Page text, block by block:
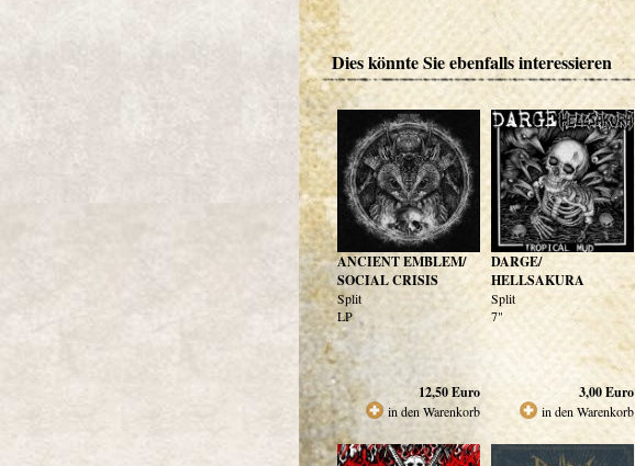
Dies könnte Sie ebenfalls interessieren
ANCIENT EMBLEM/
SOCIAL CRISIS
Split
LP
12,50Euro
in den Warenkorb
DARGE/
HELLSAKURA
Split
7"
3,00Euro
in den Warenkorb